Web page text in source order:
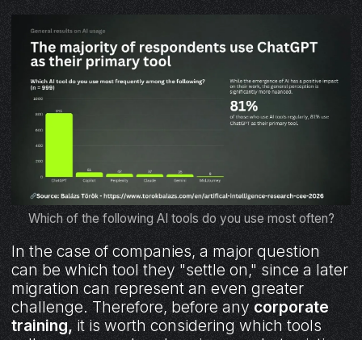
Which of the following AI tools do you use most often?
In the case of companies, a major question
can be which tool they "settle on," since a later
migration can represent an even greater
challenge. Therefore, before any corporate
training, it is worth considering which tools